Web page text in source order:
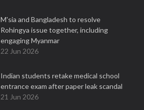
M'sia and Bangladesh to resolve
Rohingya issue together, including
engaging Myanmar
22 Jun 2026
Indian students retake medical school
entrance exam after paper leak scandal
21 Jun 2026